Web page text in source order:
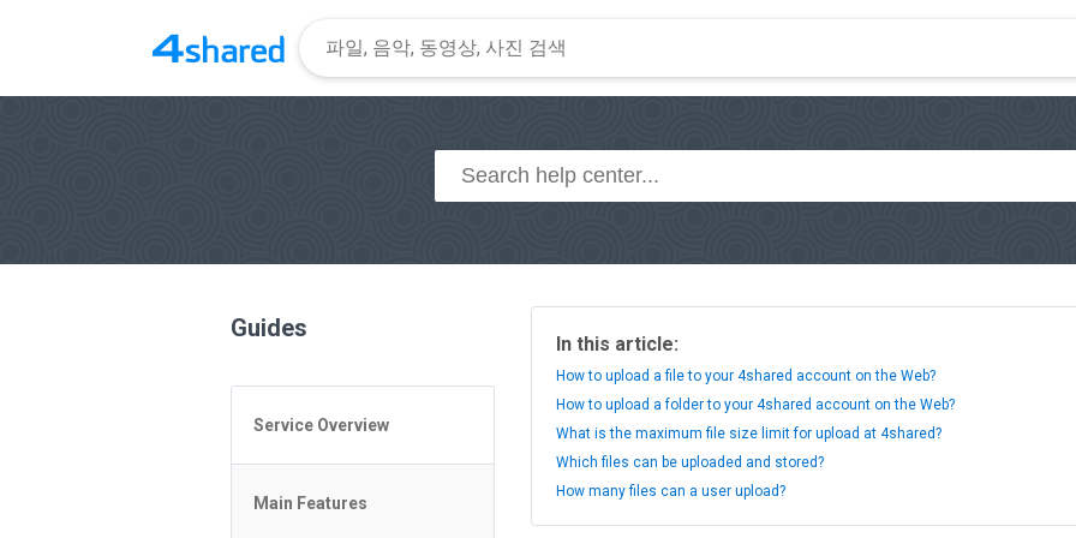
Guides
Service Overview
General Questions
Access to 4shared
Main Features
In this article:
How to upload a file to your 4shared account on the Web?
How to upload a folder to your 4shared account on the Web?
What is the maximum file size limit for upload at 4shared?
Which files can be uploaded and stored?
How many files can a user upload?